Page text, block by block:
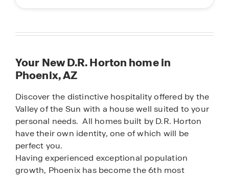
Your New D.R. Horton home in
Phoenix, AZ
Discover the distinctive hospitality offered by the
Valley of the Sun with a house well suited to your
personal needs. All homes built by D.R. Horton
have their own identity, one of which will be
perfect you.
Having experienced exceptional population
growth, Phoenix has become the 6th most